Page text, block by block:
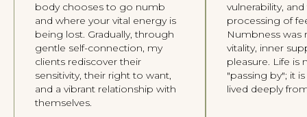
body chooses to go numb
and where your vital energy is
being lost. Gradually, through
gentle self-connection, my
clients rediscover their
sensitivity, their right to want,
and a vibrant relationship with
themselves.
vulnerability,
processing of
Numbness was
vitality, inner
pleasure. Life is
"passing by"; it
lived deeply
Home page
Group Therapy
Individual Therapy
About Me
CONTACT